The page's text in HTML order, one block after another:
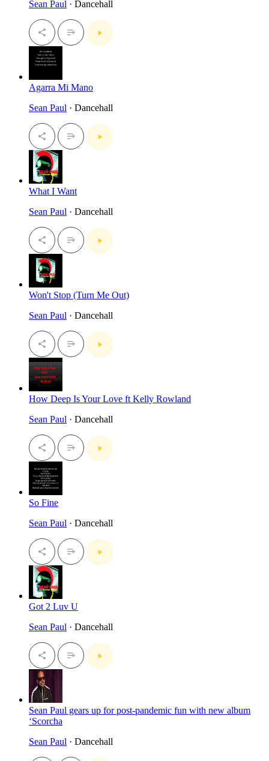
Sean Paul · Dancehall
Agarra Mi Mano
Sean Paul · Dancehall
What I Want
Sean Paul · Dancehall
Won't Stop (Turn Me Out)
Sean Paul · Dancehall
How Deep Is Your Love ft Kelly Rowland
Sean Paul · Dancehall
So Fine
Sean Paul · Dancehall
Got 2 Luv U
Sean Paul · Dancehall
Sean Paul gears up for post-pandemic fun with new album
‘Scorcha
Sean Paul · Dancehall